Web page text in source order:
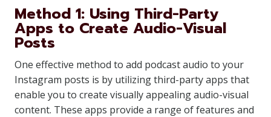
Method 1: Using Third-Party
Apps to Create Audio-Visual
Posts
One effective method to add podcast audio to your
Instagram posts is by utilizing third-party apps that
enable you to create visually appealing audio-visual
content. These apps provide a range of features and